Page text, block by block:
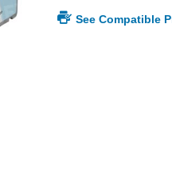
See Compatible